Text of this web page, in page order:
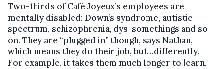
Two-thirds of Café Joyeux’s employees are
mentally disabled: Down’s syndrome, autistic
spectrum, schizophrenia, dys-somethings and so
on. They are “plugged in” though, says Nathan,
which means they do their job, but…differently.
For example, it takes them much longer to learn,